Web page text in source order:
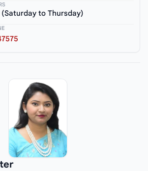
(Saturday to Thursday)